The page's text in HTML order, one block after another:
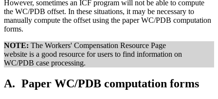
However, sometimes an ICF program will not be able to compute
the WC/PDB offset. In these situations, it may be necessary to
manually compute the offset using the paper WC/PDB computation
forms.
NOTE: The Workers' Compensation Resource Page
website is a good resource for users to find information on
WC/PDB case processing.
A. Paper WC/PDB computation forms